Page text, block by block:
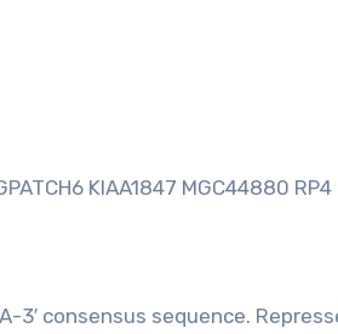
KIAA1847 MGC44880 RP4
3′ consensus sequence.